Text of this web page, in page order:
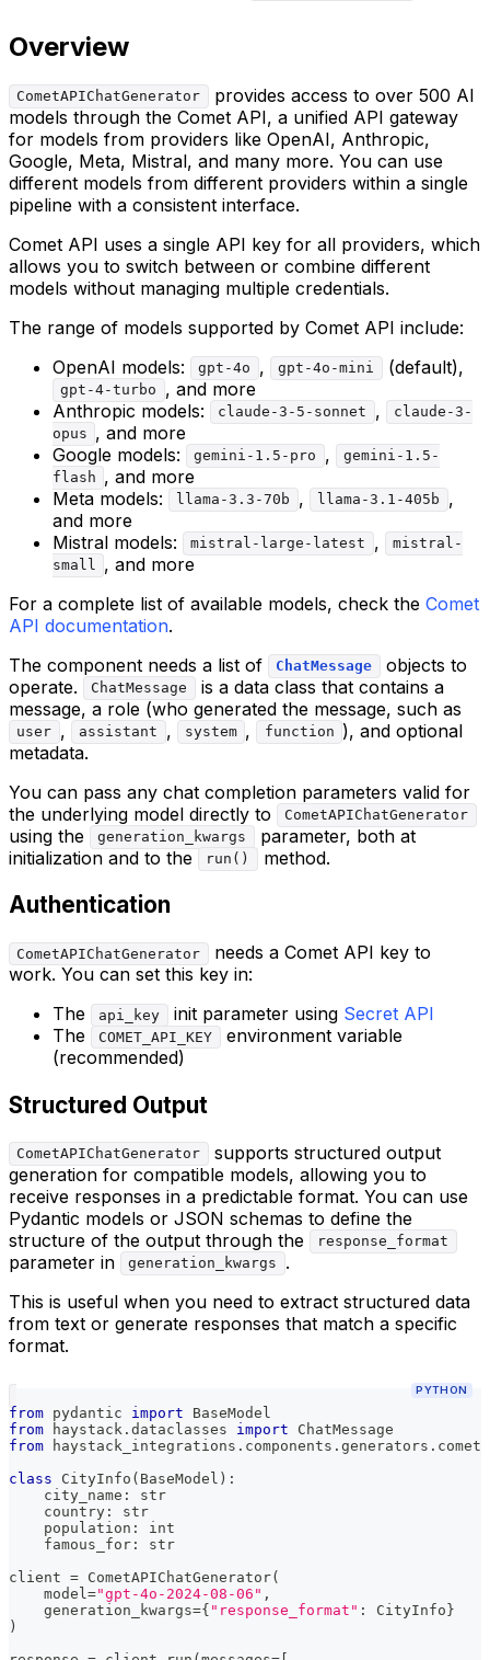
Overview
CometAPIChatGenerator
provides access to over 500 AI
models through the Comet API, a unified API gateway
for models from providers like OpenAI, Anthropic,
Google, Meta, Mistral, and many more. You can use
different models from different providers within a single
pipeline with a consistent interface.
Comet API uses a single API key for all providers, which
allows you to switch between or combine different
models without managing multiple credentials.
The range of models supported by Comet API include:
OpenAI models:
gpt-4o , gpt-4o-mini (default),
gpt-4-turbo
, and more
Anthropic models:
claude-3-5-sonnet ,
claude-3-
opus , and more
Google models:
gemini-1.5-pro ,
gemini-1.5-
flash , and more
Meta models:
llama-3.3-70b , llama-3.1-405b
,
and more
Mistral models:
mistral-large-latest ,
mistral-
small , and more
For a complete list of available models, check the Comet
API documentation.
The component needs a list of
ChatMessage
objects to
operate.
ChatMessage
is a data class that contains a
message, a role (who generated the message, such as
user , assistant , system , function ), and optional
metadata.
You can pass any chat completion parameters valid for
the underlying model directly to
CometAPIChatGenerator
using the generation_kwargs
parameter, both at
initialization and to the
run() method.
Authentication
CometAPIChatGenerator
needs a Comet API key to
work. You can set this key in:
The
api_key init parameter using Secret API
The
COMET_API_KEY
environment variable
(recommended)
Structured Output
CometAPIChatGenerator
supports structured output
generation for compatible models, allowing you to
receive responses in a predictable format. You can use
Pydantic models or JSON schemas to define the
structure of the output through the
response_format
parameter in generation_kwargs
.
This is useful when you need to extract structured data
from text or generate responses that match a specific
format.
PYTHON
from pydantic import BaseModel
from haystack . dataclasses import ChatMessage
from haystack_integrations . components . generators .
class
CityInfo ( BaseModel ) :
    city_name
:
str
    country
:
str
    population
:
int
    famous_for
:
str
client = CometAPIChatGenerator(
    model
="gpt-4o-2024-08-06" ,
    generation_kwargs
={ "response_format" : CityInfo}
)